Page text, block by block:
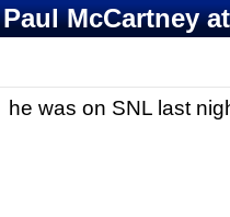
Paul McCartney
he was on SNL last